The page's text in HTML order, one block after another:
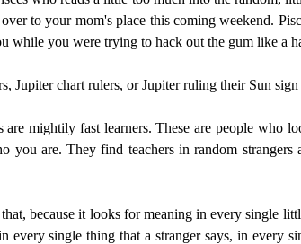
to your mom's place this coming weekend.
while you were trying to hack out the gum like a
Jupiter chart rulers, or Jupiter ruling their Sun
are mightily fast learners. These are people
you are. They find teachers in random
because it looks for meaning in every single
every single thing that a stranger says, in every